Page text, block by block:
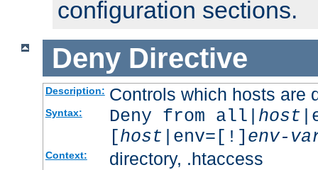
configuration sections.
Deny Directive
Description: Controls which hosts are
Syntax: Deny from all| host
[host |env=[!] env-
Context: directory, .htaccess